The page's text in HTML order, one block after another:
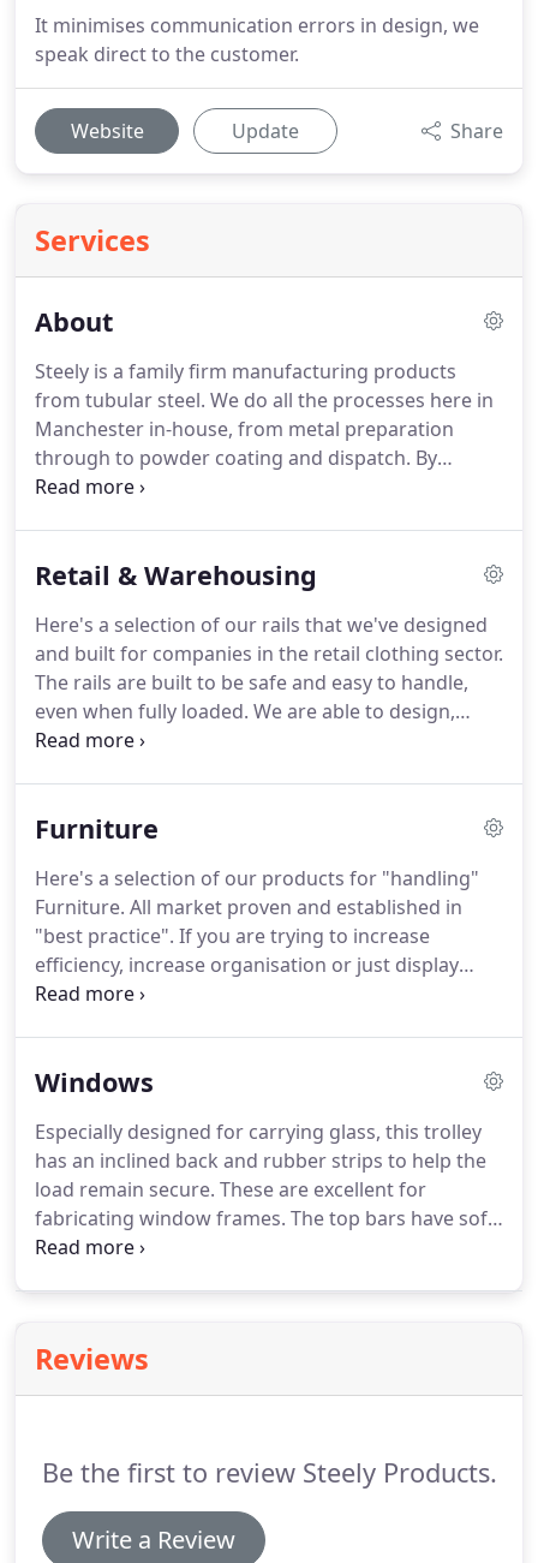
It minimises communication errors in design, we
speak direct to the customer.
Website Update Share
Services
About
Steely is a family firm manufacturing products
from tubular steel. We do all the processes here in
Manchester in-house, from metal preparation
through to powder coating and dispatch. By
targeting specific markets, we have gathered
Retail & Warehousing
Here's a selection of our rails that we've designed
and built for companies in the retail clothing sector.
The rails are built to be safe and easy to handle,
even when fully loaded. We are able to design,
build and modify these designs to suit your needs
shorter garment for storage.
Furniture
Here's a selection of our products for "handling"
Furniture. All market proven and established in
"best practice". If you are trying to increase
efficiency, increase organisation or just display
products better Steely has the answer. If you have
Windows
Especially designed for carrying glass, this trolley
has an inclined back and rubber strips to help the
load remain secure. These are excellent for
fabricating window frames. The top bars have soft
textile to help stop scratching, whilst the shelves
Reviews
Be the first to review Steely Products.
Write a Review